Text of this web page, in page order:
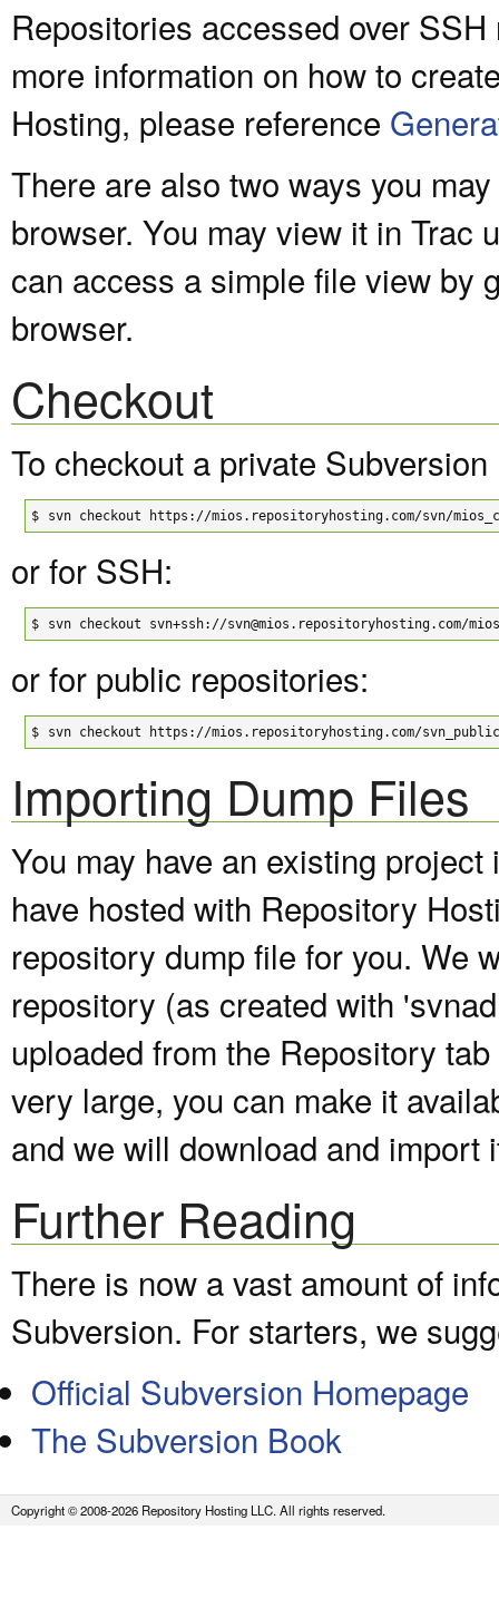
Repositories accessed over
more information on how to
Hosting, please reference
There are also two ways you
browser. You may view it in Trac
can access a simple file view by
browser.
Checkout
To checkout a private
$ svn checkout https://mios.repositoryhosting.com/svn/
or for SSH:
$ svn checkout svn+ssh://svn@mios.repositoryhosting.com/
or for public repositories:
$ svn checkout https://mios.repositoryhosting.com/
Importing Dump Files
You may have an existing
have hosted with Repository
repository dump file for you. We
repository (as created with
uploaded from the Repository
very large, you can make it
and we will download and import
Further Reading
There is now a vast amount of
Subversion. For starters, we
Official Subversion Homepage
The Subversion Book
Copyright © 2008-2026 Repository Hosting LLC. All rights reserved.